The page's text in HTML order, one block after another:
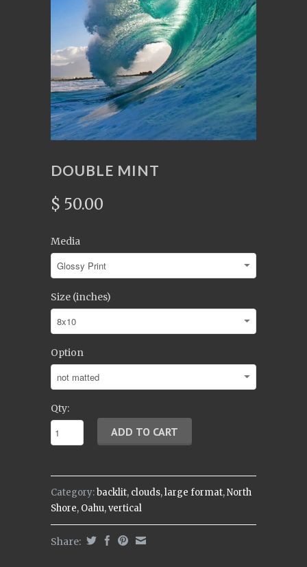
DOUBLE MINT
$ 50.00
Media
Size (inches)
Option
Qty:
Category:backlit, clouds,large format,North
Shore, Oahu,vertical
Share: